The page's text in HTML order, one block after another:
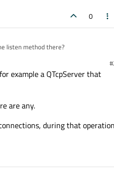
0
listen method there?
example a QTcpServer that
are any.
during that